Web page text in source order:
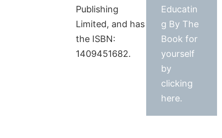
Publishing
Limited, and has
the ISBN:
1409451682.
Educatin
g By The
Book for
yourself
by
clicking
here.